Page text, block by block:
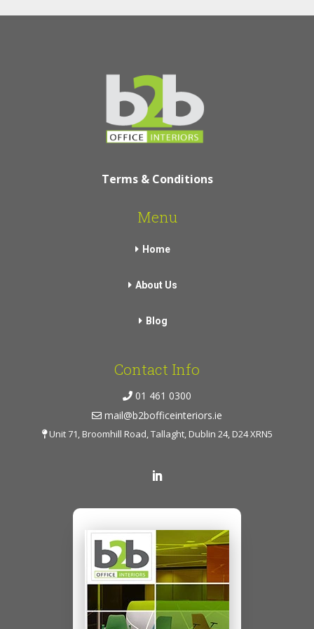
Terms & Conditions
Menu
Home
About Us
Blog
Contact Info
01 461 0300
mail@b2bofficeinteriors.ie
Unit 71, Broomhill Road, Tallaght, Dublin 24, D24 XRN5